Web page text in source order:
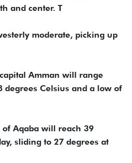
and center. T
moderate, picking up
Amman will range
degrees Celsius and a low of
Aqaba will reach 39
sliding to 27 degrees at